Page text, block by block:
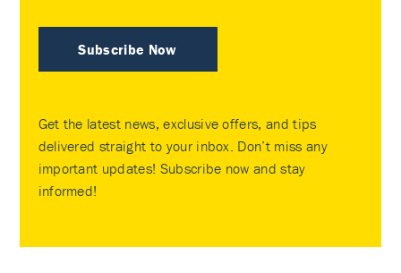
Subscribe Now
Get the latest news, exclusive offers, and tips
delivered straight to your inbox. Don’t miss any
important updates! Subscribe now and stay
informed!